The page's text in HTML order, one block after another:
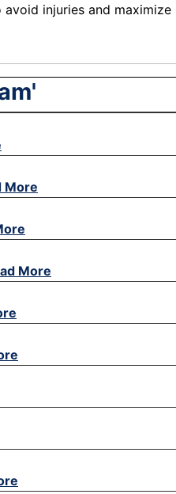
injuries and maximize
More
More